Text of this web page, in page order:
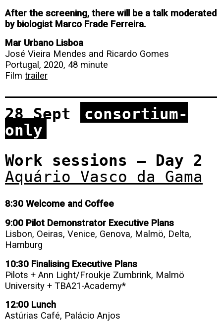
After the screening, there will be a talk moderated
by biologist Marco Frade Ferreira.
Mar Urbano Lisboa
José Vieira Mendes and Ricardo Gomes
Portugal, 2020, 48 minute
Film trailer
28 Sept
consortium-
only
Work sessions – Day 2
Aquário Vasco da Gama
8:30 Welcome and Coffee
9:00 Pilot Demonstrator Executive Plans
Lisbon, Oeiras, Venice, Genova, Malmö, Delta,
Hamburg
10:30 Finalising Executive Plans
Pilots + Ann Light/Froukje Zumbrink, Malmö
University + TBA21-Academy*
12:00 Lunch
Astúrias Café, Palácio Anjos